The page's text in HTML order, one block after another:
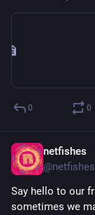
0 0
netfishes
@netfishes
Say hello to our
sometimes we